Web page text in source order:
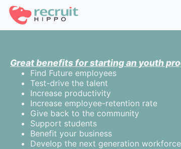
Great benefits for starting an youth
Find Future employees
Test-drive the talent
Increase productivity
Increase employee-retention rate
Give back to the community
Support students
Benefit your business
Develop the next generation workforce